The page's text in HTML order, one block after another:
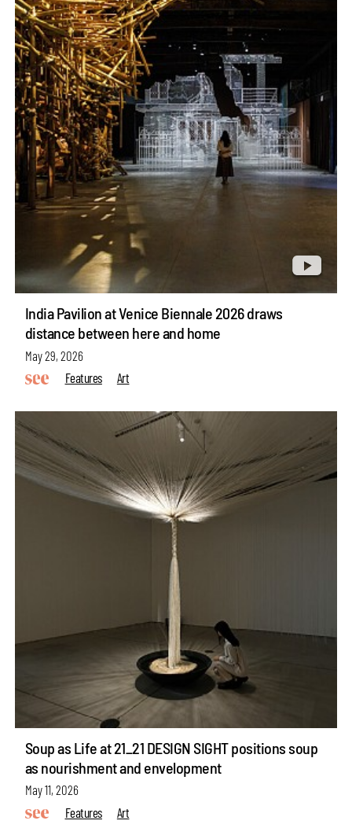
India Pavilion at Venice Biennale 2026 draws
distance between here and home
May 29, 2026
Features
Art
Soup as Life at 21_21 DESIGN SIGHT positions soup
as nourishment and envelopment
May 11, 2026
Features
Art